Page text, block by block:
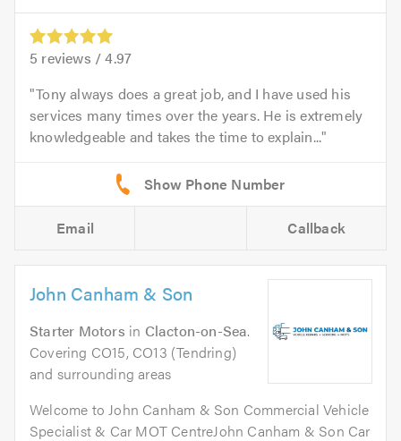
5 reviews /4.97
Tony always does a great job, and I have used his
services many times over the years. He is extremely
knowledgeable and takes the time to explain...
Email Callback
John Canham & Son
Starter Motors in Clacton-on-Sea.
Covering CO15, CO13 (Tendring)
and surrounding areas
Welcome to John Canham & Son Commercial Vehicle
Specialist & Car MOT CentreJohn Canham & Son Car